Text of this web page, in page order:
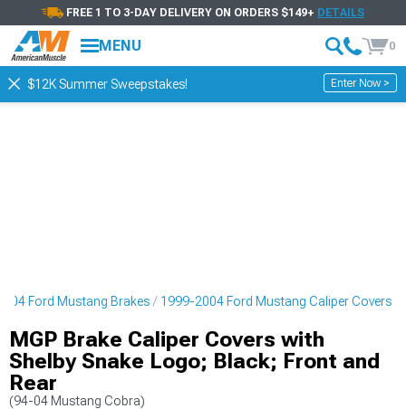
FREE 1 TO 3-DAY DELIVERY ON ORDERS $149+ DETAILS
MENU 0
$12K Summer Sweepstakes! Enter Now >
Ford Mustang Brakes 1999-2004 Ford Mustang Caliper Covers
MGP Brake Caliper Covers with
Shelby Snake Logo; Black; Front and
Rear
(94-04 Mustang Cobra)